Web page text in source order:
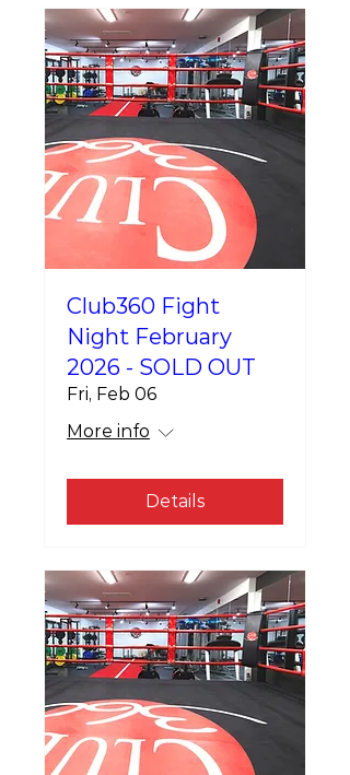
Club360 Fight
Night February
2026 - SOLD OUT
Fri, Feb 06
More info
Details